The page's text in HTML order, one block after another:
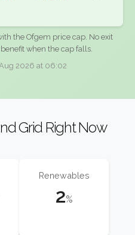
the Ofgem price cap. No exit
when the cap falls.
2026 at 06:02
Grid Right Now
Renewables
2%